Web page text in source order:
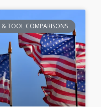
TOOL COMPARISONS